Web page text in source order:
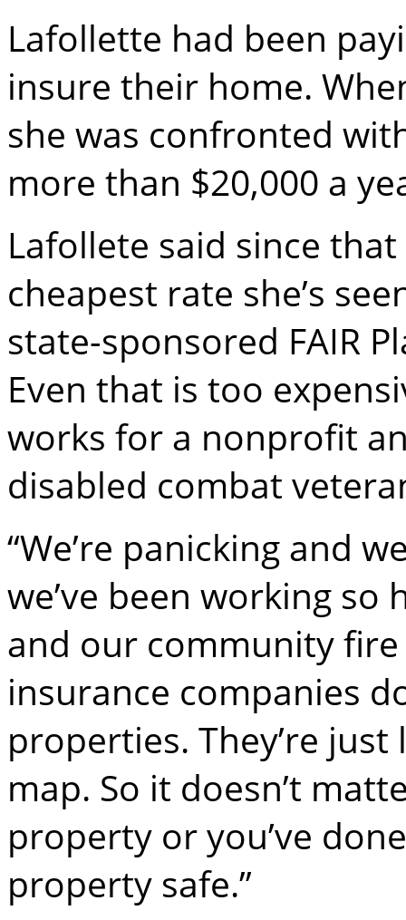
Lafollette had been
insure their home.
she was confronted
more than $20,000 a
Lafollete said since
cheapest rate she’s
state-sponsored FAIR
Even that is too
works for a nonprofit
disabled combat
“We’re panicking and
we’ve been working
and our community fire
insurance companies
properties. They’re
map. So it doesn’t
property or you’ve
property safe.”